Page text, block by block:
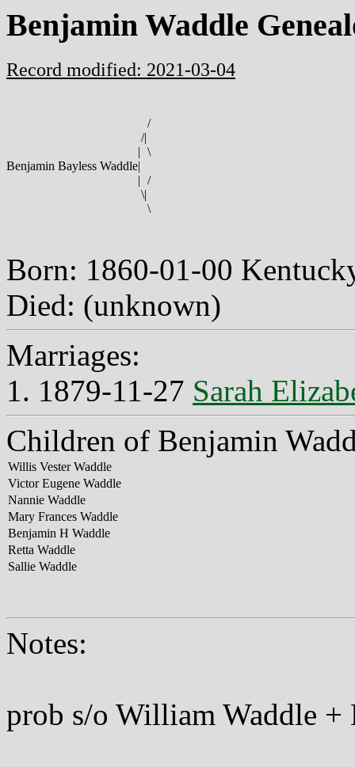
Benjamin Waddle
Record modified: 2021-03-04
/
/|
| \
Benjamin Bayless Waddle|
| /
\|
\
Born: 1860-01-00
Died: (unknown)
Marriages:
1. 1879-11-27 Sarah
Children of Benjamin
Willis Vester Waddle
Victor Eugene Waddle
Nannie Waddle
Mary Frances Waddle
Benjamin H Waddle
Retta Waddle
Sallie Waddle
Notes:
prob s/o William Waddle